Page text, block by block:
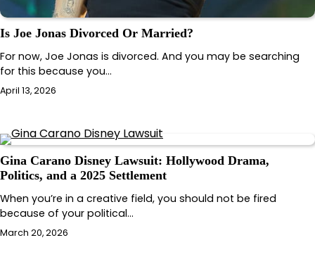
Is Joe Jonas Divorced Or Married?
For now, Joe Jonas is divorced. And you may be searching
for this because you…
April 13, 2026
Gina Carano Disney Lawsuit: Hollywood Drama,
Politics, and a 2025 Settlement
When you’re in a creative field, you should not be fired
because of your political…
March 20, 2026